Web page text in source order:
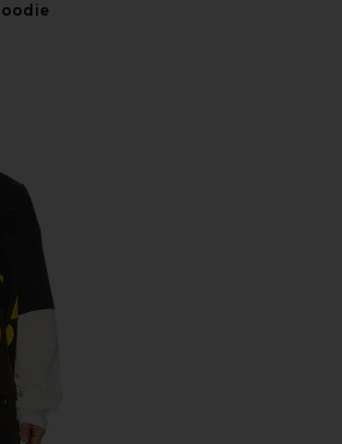
UPRS Double Layer Long Sleeve T-Shirt